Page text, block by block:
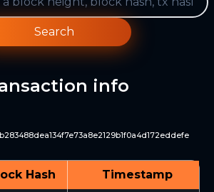
Search
info
Hash Timestamp